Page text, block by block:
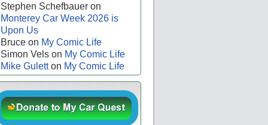
Stephen Schefbauer on
Monterey Car Week 2026 is
Upon Us
Bruce on My Comic Life
Simon Vels on My Comic Life
Mike Guletton My Comic Life